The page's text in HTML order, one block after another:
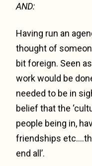
AND:
Having run an
thought of
bit foreign. Seen
work would be
needed to be in
belief that the
people being in,
friendships
end all’.